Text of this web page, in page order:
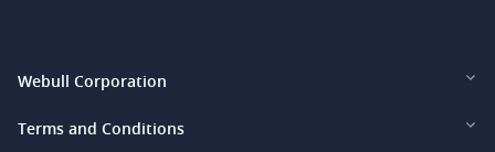
Webull Corporation
Webull Financial LLC (US)
Terms and Conditions